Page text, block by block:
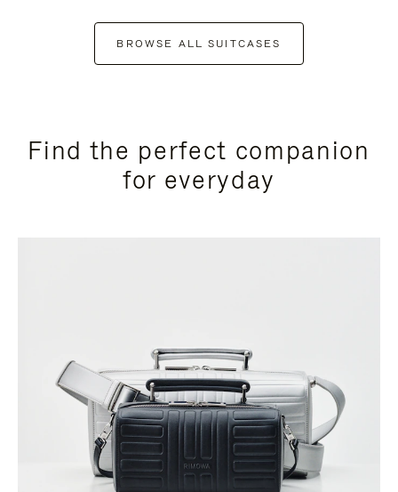
BROWSE ALL SUITCASES
Find the perfect companion
for everyday